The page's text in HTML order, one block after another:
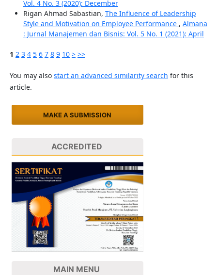
Vol. 4 No. 3 (2020): December
Rigan Ahmad Sabastian, The Influence of Leadership
Style and Motivation on Employee Performance , Almana
: Jurnal Manajemen dan Bisnis: Vol. 5 No. 1 (2021): April
1 2 3 4 5 6 7 8 9 10 > >>
You may also start an advanced similarity search for this
article.
MAKE A SUBMISSION
ACCREDITED
MAIN MENU